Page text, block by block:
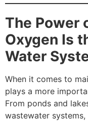
The Power
Oxygen Is
Water
When it comes to
plays a more
From ponds and
wastewater